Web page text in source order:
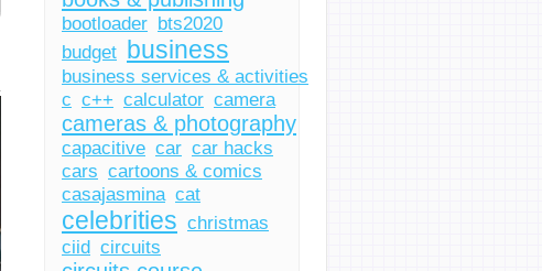
bootloader bts2020
budget business
business services & activities
c c++ calculator camera
cameras & photography
capacitive car car hacks
cars cartoons & comics
casajasmina cat
celebrities christmas
ciid circuits